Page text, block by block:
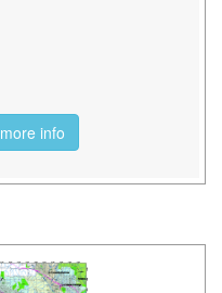
more info